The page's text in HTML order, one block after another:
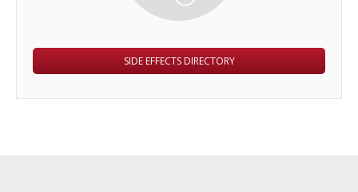
SIDE EFFECTS DIRECTORY